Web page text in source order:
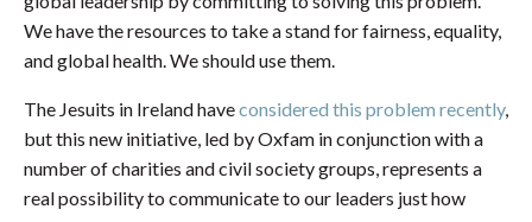
We have the resources to take a stand for fairness, equality,
and global health. We should use them.
The Jesuits in Ireland haveconsidered this problem recently,
but this new initiative, led by Oxfam in conjunction with a
number of charities and civil society groups, represents a
real possibility to communicate to our leaders just how